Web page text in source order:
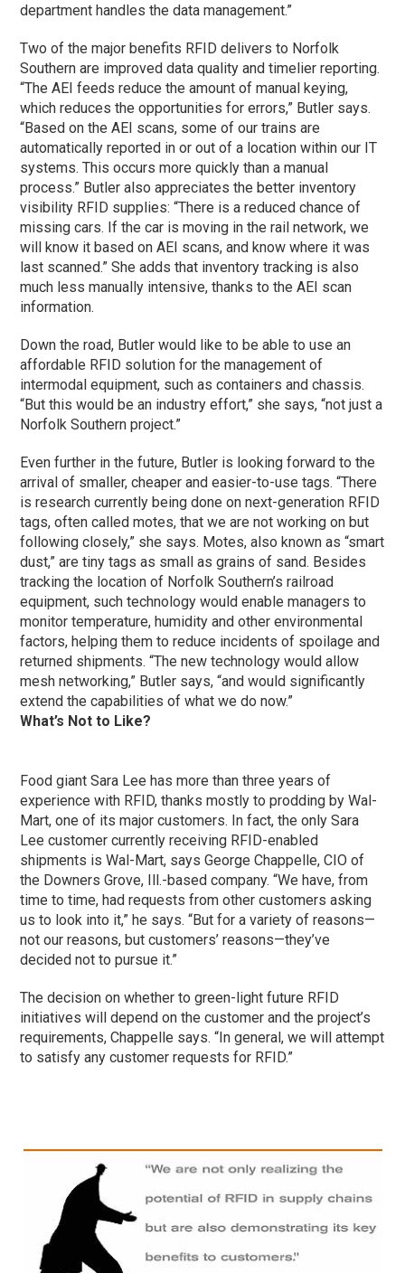
department handles the data management.”
Two of the major benefits RFID delivers to Norfolk
Southern are improved data quality and timelier reporting.
“The AEI feeds reduce the amount of manual keying,
which reduces the opportunities for errors,” Butler says.
“Based on the AEI scans, some of our trains are
automatically reported in or out of a location within our IT
systems. This occurs more quickly than a manual
process.” Butler also appreciates the better inventory
visibility RFID supplies: “There is a reduced chance of
missing cars. If the car is moving in the rail network, we
will know it based on AEI scans, and know where it was
last scanned.” She adds that inventory tracking is also
much less manually intensive, thanks to the AEI scan
information.
Down the road, Butler would like to be able to use an
affordable RFID solution for the management of
intermodal equipment, such as containers and chassis.
“But this would be an industry effort,” she says, “not just a
Norfolk Southern project.”
Even further in the future, Butler is looking forward to the
arrival of smaller, cheaper and easier-to-use tags. “There
is research currently being done on next-generation RFID
tags, often called motes, that we are not working on but
following closely,” she says. Motes, also known as “smart
dust,” are tiny tags as small as grains of sand. Besides
tracking the location of Norfolk Southern’s railroad
equipment, such technology would enable managers to
monitor temperature, humidity and other environmental
factors, helping them to reduce incidents of spoilage and
returned shipments. “The new technology would allow
mesh networking,” Butler says, “and would significantly
extend the capabilities of what we do now.”
What’s Not to Like?
Food giant Sara Lee has more than three years of
experience with RFID, thanks mostly to prodding by Wal-
Mart, one of its major customers. In fact, the only Sara
Lee customer currently receiving RFID-enabled
shipments is Wal-Mart, says George Chappelle, CIO of
the Downers Grove, Ill.-based company. “We have, from
time to time, had requests from other customers asking
us to look into it,” he says. “But for a variety of reasons—
not our reasons, but customers’ reasons—they’ve
decided not to pursue it.”
The decision on whether to green-light future RFID
initiatives will depend on the customer and the project’s
requirements, Chappelle says. “In general, we will attempt
to satisfy any customer requests for RFID.”